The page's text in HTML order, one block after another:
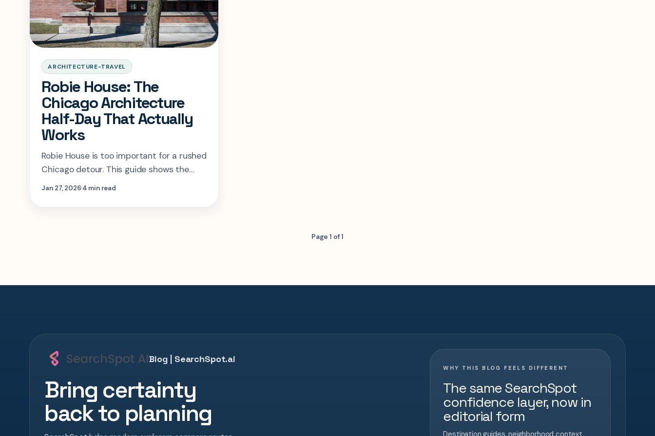
ARCHITECTURE-TRAVEL
Robie House: The
Chicago Architecture
Half-Day That Actually
Works
Robie House is too important for a rushed
Chicago detour. This guide shows the
right tour choice, timing, and
Jan 27, 20264 min read
Page 1 of 1
Blog | SearchSpot.ai
Bring certainty
back to planning
WHY THIS BLOG FEELS DIFFERENT
The same SearchSpot
confidence layer, now in
editorial form
Destination guides, neighborhood context,